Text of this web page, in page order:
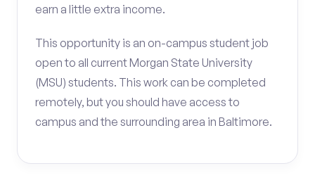
earn a little extra income.
This opportunity is an on-campus student job
open to all current Morgan State University
(MSU) students. This work can be completed
remotely, but you should have access to
campus and the surrounding area in Baltimore.